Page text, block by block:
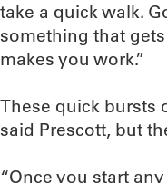
take a quick walk.
something that
makes you work.”
These quick bursts
said Prescott, but
“Once you start